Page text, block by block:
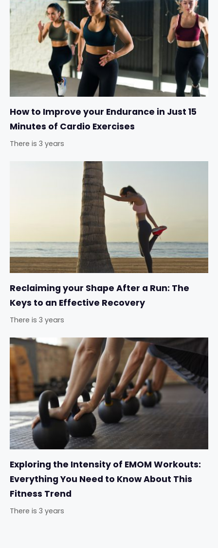
How to Improve your Endurance in Just 15
Minutes of Cardio Exercises
There is 3 years
Reclaiming your Shape After a Run: The
Keys to an Effective Recovery
There is 3 years
Exploring the Intensity of EMOM Workouts:
Everything You Need to Know About This
Fitness Trend
There is 3 years